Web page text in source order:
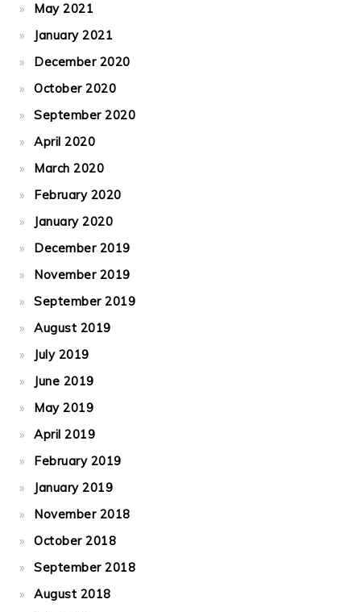
May 2021
January 2021
December 2020
October 2020
September 2020
April 2020
March 2020
February 2020
January 2020
December 2019
November 2019
September 2019
August 2019
July 2019
June 2019
May 2019
April 2019
February 2019
January 2019
November 2018
October 2018
September 2018
August 2018